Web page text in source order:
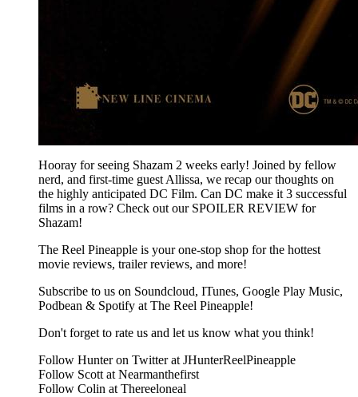
Hooray for seeing Shazam 2 weeks early! Joined by fellow
nerd, and first-time guest Allissa, we recap our thoughts on
the highly anticipated DC Film. Can DC make it 3 successful
films in a row? Check out our SPOILER REVIEW for
Shazam!
The Reel Pineapple is your one-stop shop for the hottest
movie reviews, trailer reviews, and more!
Subscribe to us on Soundcloud, ITunes, Google Play Music,
Podbean & Spotify at The Reel Pineapple!
Don't forget to rate us and let us know what you think!
Follow Hunter on Twitter at JHunterReelPineapple
Follow Scott at Nearmanthefirst
Follow Colin at Thereeloneal